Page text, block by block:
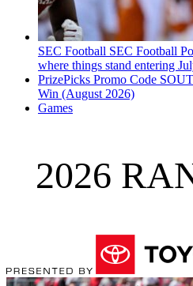
SEC Football SEC Football
where things stand entering
PrizePicks Promo Code
Win (August 2026)
Games
2026